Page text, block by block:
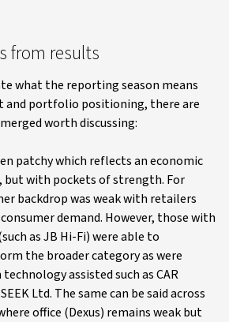
from results
what the reporting season means
and portfolio positioning, there are
worth discussing:
patchy which reflects an economic
but with pockets of strength. For
backdrop was weak with retailers
demand. However, those with
as JB Hi-Fi) were able to
the broader category as were
assisted such as CAR
Ltd. The same can be said across
office (Dexus) remains weak but